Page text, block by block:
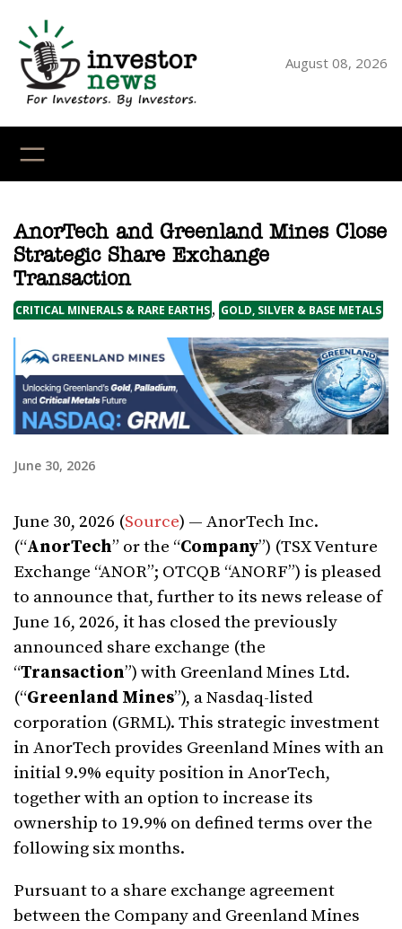
content
August 08, 2026
AnorTech and Greenland Mines Close
Strategic Share Exchange
Transaction
CRITICAL MINERALS & RARE EARTHS, GOLD, SILVER & BASE METALS
June 30, 2026
June 30, 2026 (Source) — AnorTech Inc.
(“AnorTech” or the “Company”) (TSX Venture
Exchange “ANOR”; OTCQB “ANORF”) is pleased
to announce that, further to its news release of
June 16, 2026, it has closed the previously
announced share exchange (the
“Transaction”) with Greenland Mines Ltd.
(“Greenland Mines”), a Nasdaq-listed
corporation (GRML). This strategic investment
in AnorTech provides Greenland Mines with an
initial 9.9% equity position in AnorTech,
together with an option to increase its
ownership to 19.9% on defined terms over the
following six months.
Pursuant to a share exchange agreement
between the Company and Greenland Mines